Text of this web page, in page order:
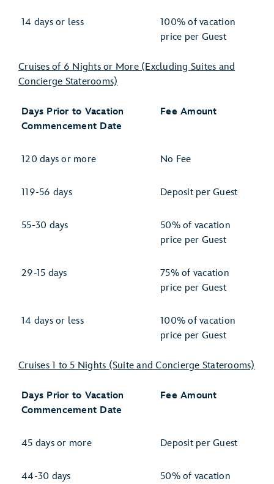
14 days or less
100% of vacation
price per Guest
Cruises of 6 Nights or More (Excluding Suites and
Concierge Staterooms)
Days Prior to Vacation
Commencement Date
Fee Amount
120 days or more No Fee
119-56 days Deposit per Guest
55-30 days
50% of vacation
price per Guest
29-15 days
75% of vacation
price per Guest
14 days or less
100% of vacation
price per Guest
Cruises 1 to 5 Nights (Suite and Concierge Staterooms)
Days Prior to Vacation
Commencement Date
Fee Amount
45 days or more Deposit per Guest
44-30 days
50% of vacation